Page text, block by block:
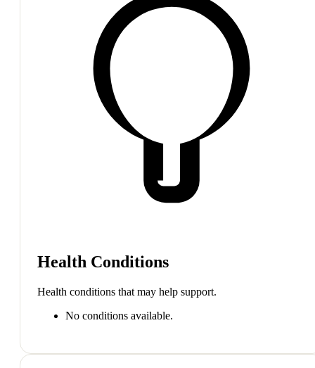
Health Conditions
Health conditions that may help support.
No conditions available.